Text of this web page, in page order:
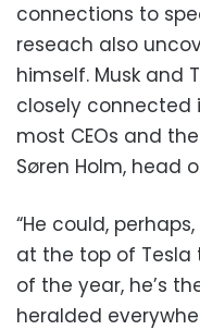
connections to
reseach also
himself. Musk and
closely connected
most CEOs and
Søren Holm, head
“He could,
at the top of Tesla
of the year, he’s
heralded